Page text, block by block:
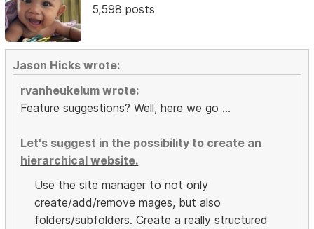
5,598 posts
Jason Hicks wrote:
rvanheukelum wrote:
Feature suggestions? Well, here we go ...
Let's suggest in the possibility to create an
hierarchical website.
Use the site manager to not only
create/add/remove mages, but also
folders/subfolders. Create a really structured